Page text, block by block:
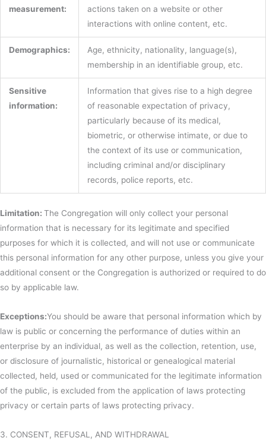
measurement:
actions taken on a website or other
interactions with online content, etc.
Demographics:
Age, ethnicity, nationality, language(s),
membership in an identifiable group, etc.
Sensitive
information:
Information that gives rise to a high degree
of reasonable expectation of privacy,
particularly because of its medical,
biometric, or otherwise intimate, or due to
the context of its use or communication,
including criminal and/or disciplinary
records, police reports, etc.
Limitation: The Congregation will only collect your personal
information that is necessary for its legitimate and specified
purposes for which it is collected, and will not use or communicate
this personal information for any other purpose, unless you give your
additional consent or the Congregation is authorized or required to do
so by applicable law.
Exceptions:You should be aware that personal information which by
law is public or concerning the performance of duties within an
enterprise by an individual, as well as the collection, retention, use,
or disclosure of journalistic, historical or genealogical material
collected, held, used or communicated for the legitimate information
of the public, is excluded from the application of laws protecting
privacy or certain parts of laws protecting privacy.
3. CONSENT, REFUSAL, AND WITHDRAWAL